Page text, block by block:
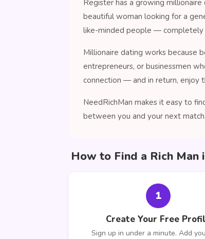
Register has a growing
beautiful woman looking for a
like-minded people — completely
Millionaire dating works because
entrepreneurs, or businessmen
connection — and in return, enjoy
NeedRichMan makes it easy to
between you and your next match.
How to Find a Rich Man
1
Create Your Free
Sign up in under a minute. Add